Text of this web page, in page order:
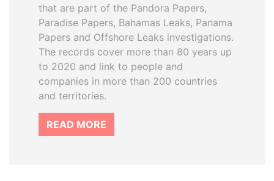
that are part of the Pandora Papers,
Paradise Papers, Bahamas Leaks, Panama
Papers and Offshore Leaks investigations.
The records cover more than 80 years up
to 2020 and link to people and
companies in more than 200 countries
and territories.
READ MORE